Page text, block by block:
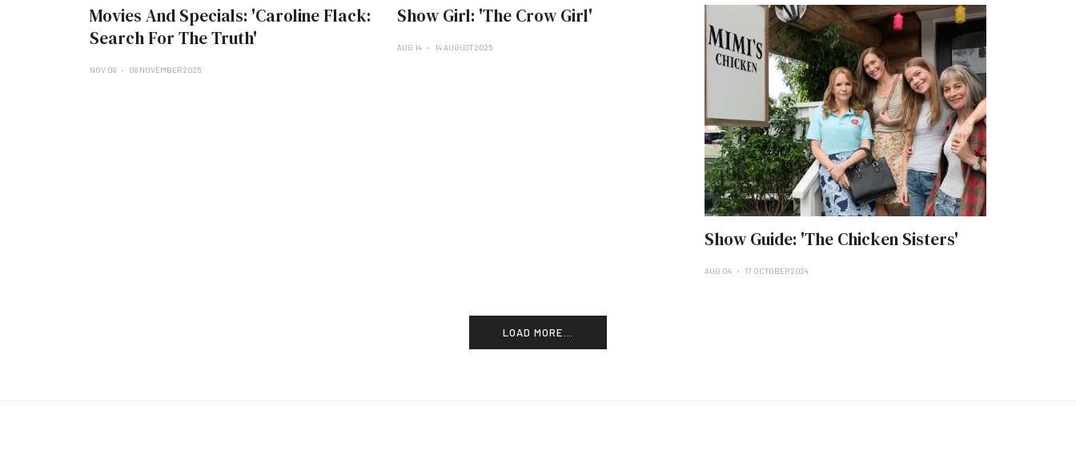
Movies And Specials: 'Caroline Flack:
Search For The Truth'
NOV 08 08 NOVEMBER 2025
Show Girl: 'The Crow Girl'
AUG 14 14 AUGUST 2025
Show Guide: 'The Chicken Sisters'
AUG 04 17 OCTOBER 2024
LOAD MORE...